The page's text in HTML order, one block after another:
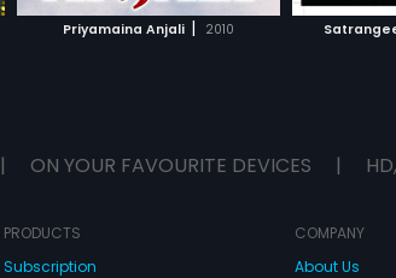
Priyamaina Anjali | 2010
| ON YOUR FAVOURITE DEVICES |
PRODUCTS
Subscription
COMPANY
About Us